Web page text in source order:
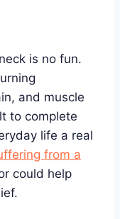
is no fun.
and muscle
to complete
life a real
from a
could help